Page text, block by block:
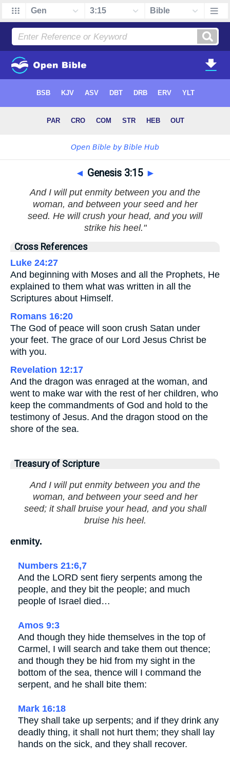
◄ Genesis 3:15 ►
And I will put enmity between you and the
woman, and between your seed and her
seed. He will crush your head, and you will
strike his heel."
Cross References
Luke 24:27
And beginning with Moses and all the Prophets, He
explained to them what was written in all the
Scriptures about Himself.
Romans 16:20
The God of peace will soon crush Satan under
your feet. The grace of our Lord Jesus Christ be
with you.
Revelation 12:17
And the dragon was enraged at the woman, and
went to make war with the rest of her children, who
keep the commandments of God and hold to the
testimony of Jesus. And the dragon stood on the
shore of the sea.
Treasury of Scripture
And I will put enmity between you and the
woman, and between your seed and her
seed; it shall bruise your head, and you shall
bruise his heel.
enmity.
Numbers 21:6,7
And the LORD sent fiery serpents among the
people, and they bit the people; and much
people of Israel died…
Amos 9:3
And though they hide themselves in the top of
Carmel, I will search and take them out thence;
and though they be hid from my sight in the
bottom of the sea, thence will I command the
serpent, and he shall bite them:
Mark 16:18
They shall take up serpents; and if they drink any
deadly thing, it shall not hurt them; they shall lay
hands on the sick, and they shall recover.